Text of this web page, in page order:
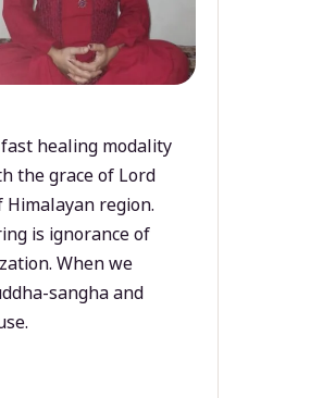
healing modality
the grace of Lord
region.
is ignorance of
When we
sangha and